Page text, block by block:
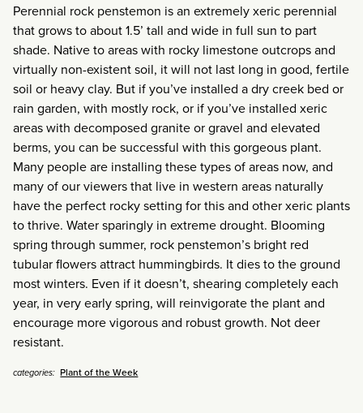
Perennial rock penstemon is an extremely xeric perennial
that grows to about 1.5’ tall and wide in full sun to part
shade. Native to areas with rocky limestone outcrops and
virtually non-existent soil, it will not last long in good, fertile
soil or heavy clay. But if you’ve installed a dry creek bed or
rain garden, with mostly rock, or if you’ve installed xeric
areas with decomposed granite or gravel and elevated
berms, you can be successful with this gorgeous plant.
Many people are installing these types of areas now, and
many of our viewers that live in western areas naturally
have the perfect rocky setting for this and other xeric plants
to thrive. Water sparingly in extreme drought. Blooming
spring through summer, rock penstemon’s bright red
tubular flowers attract hummingbirds. It dies to the ground
most winters. Even if it doesn’t, shearing completely each
year, in very early spring, will reinvigorate the plant and
encourage more vigorous and robust growth. Not deer
resistant.
categories: Plant of the Week